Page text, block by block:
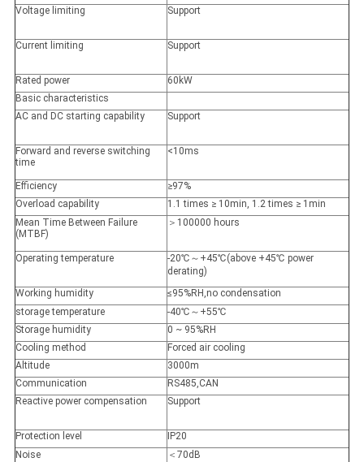
Voltage limiting
Support
Current limiting Support
Rated power
60kW
Basic characteristics
AC and DC starting capability
Support
Forward and reverse switching
time
<10ms
Efficiency
≥97%
Overload capability
1.1 times ≥ 10min, 1.2 times ≥ 1min
Mean Time Between Failure
(MTBF)
＞100000 hours
Operating temperature
-20℃～+45℃(above +45℃ power
derating)
Working humidity
≤95%RH,no condensation
storage temperature
-40℃～+55℃
Storage humidity
0 ~ 95%RH
Cooling method
Forced air cooling
Altitude
3000m
Communication
RS485,CAN
Reactive power compensation
Support
Protection level
IP20
Noise
＜70dB